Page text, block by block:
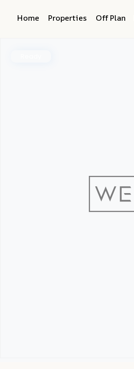
Home Properties Off Plan